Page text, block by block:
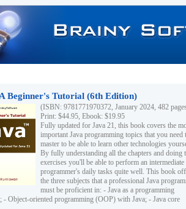
Beginner's Tutorial (6th Edition)
(ISBN: 9781771970372, January 2024, 482
Print: $44.95, Ebook: $19.95
Fully updated for Java 21, this book covers the
important Java programming topics that you need
master to be able to learn other technologies
By fully understanding all the chapters and doing
exercises you'll be able to perform an intermediate
programmer's daily tasks quite well. This book
the three subjects that a professional Java
must be proficient in: - Java as a programming
- Object-oriented programming (OOP) with Java; - Java core